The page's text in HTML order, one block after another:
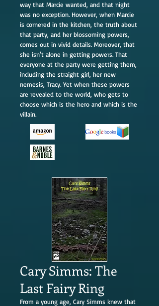
way that Marcie wanted, and that night
was no exception. However, when Marcie
is cornered in the kitchen, the truth about
that party, and her blossoming powers,
comes out in vivid details. Moreover, that
she isn't alone in getting powers. That
everyone at the party were getting them,
including the straight girl, her new
nemesis, Tracy. Yet when these powers
are revealed to the world, who gets to
choose which is the hero and which is the
villain.
Cary Simms: The
Last Fairy Ring
From a young age, Cary Simms knew that